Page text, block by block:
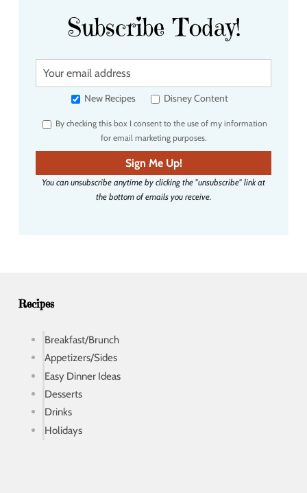
Subscribe Today!
Y
u
e
m
a
i
New Recipes Disney Content
By checking this box I consent to the use of my information
for email marketing purposes.
Sign Me Up!
You can unsubscribe anytime by clicking the "unsubscribe" link at
the bottom of emails you receive.
Recipes
Breakfast/Brunch
Appetizers/Sides
Easy Dinner Ideas
Desserts
Drinks
Holidays